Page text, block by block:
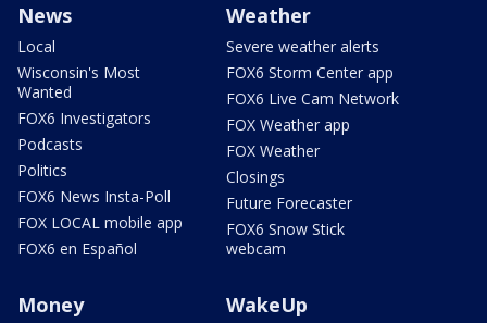
News
Local
Wisconsin's Most
Wanted
FOX6 Investigators
Podcasts
Politics
FOX6 News Insta-Poll
FOX LOCAL mobile app
FOX6 en Español
Weather
Severe weather alerts
FOX6 Storm Center app
FOX6 Live Cam Network
FOX Weather app
FOX Weather
Closings
Future Forecaster
FOX6 Snow Stick
webcam
Money WakeUp